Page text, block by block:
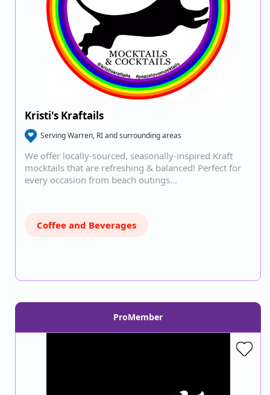
Kristi's Kraftails
Serving Warren, RI and surrounding areas
We offer locally-sourced, seasonally-inspired Kraft
mocktails that are refreshing & balanced! Perfect for
every occasion from beach outings…
Coffee and Beverages
ProMember